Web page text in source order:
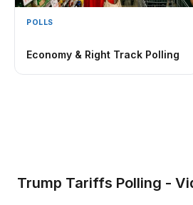
POLLS
Economy & Right Track Polling
Trump Tariffs Polling -